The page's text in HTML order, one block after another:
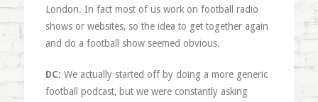
London. In fact most of us work on football radio
shows or websites, so the idea to get together again
and do a football show seemed obvious.
DC: We actually started off by doing a more generic
football podcast, but we were constantly asking